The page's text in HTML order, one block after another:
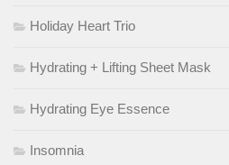
Holiday Heart Trio
Hydrating + Lifting Sheet Mask
Hydrating Eye Essence
Insomnia